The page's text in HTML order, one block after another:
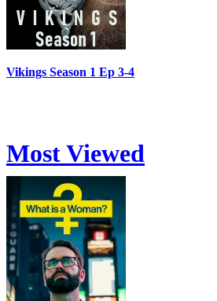
Vikings Season 1 Ep 3-4
Most Viewed